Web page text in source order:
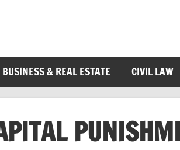
BUSINESS & REAL ESTATE CIVIL LAW